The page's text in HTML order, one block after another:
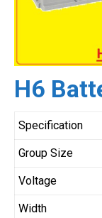
H6
Specification
Group Size
Voltage
Width